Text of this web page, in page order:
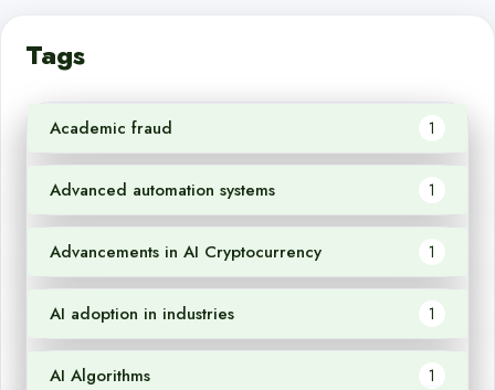
Tags
Academic fraud 1
Advanced automation systems 1
Advancements in AI Cryptocurrency 1
AI adoption in industries 1
AI Algorithms 1